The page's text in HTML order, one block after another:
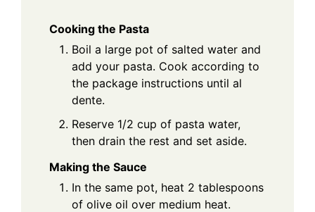
Cooking the Pasta
Boil a large pot of salted water and
add your pasta. Cook according to
the package instructions until al
dente.
Reserve 1/2 cup of pasta water,
then drain the rest and set aside.
Making the Sauce
In the same pot, heat 2 tablespoons
of olive oil over medium heat.